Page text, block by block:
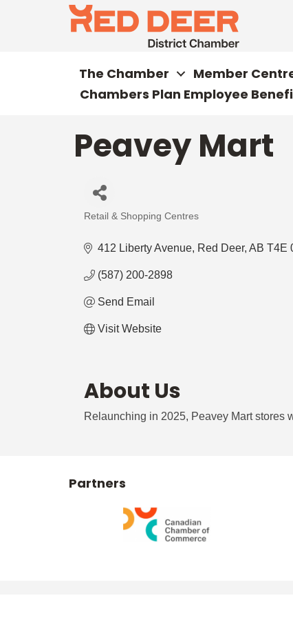
The Chamber Member
Chambers Plan Employee
Peavey Mart
Categories
Retail & Shopping Centres
412 Liberty Avenue Red Deer AB T4E
(587) 200-2898
Send Email
Visit Website
About Us
Relaunching in 2025, Peavey Mart stores
Partners